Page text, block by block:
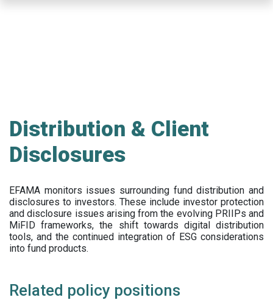
Distribution & Client
Disclosures
EFAMA monitors issues surrounding fund distribution and
disclosures to investors. These include investor protection
and disclosure issues arising from the evolving PRIIPs and
MiFID frameworks, the shift towards digital distribution
tools, and the continued integration of ESG considerations
into fund products.
Related policy positions